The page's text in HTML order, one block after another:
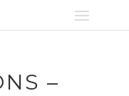
–